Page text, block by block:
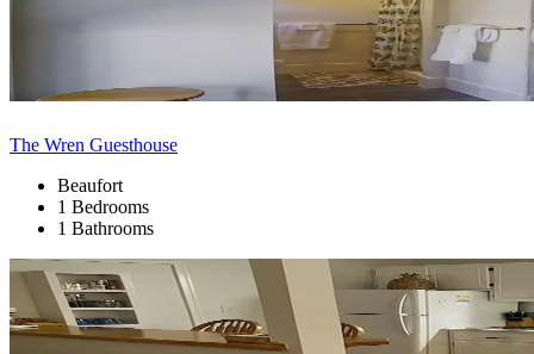
The Wren Guesthouse
Beaufort
1 Bedrooms
1 Bathrooms